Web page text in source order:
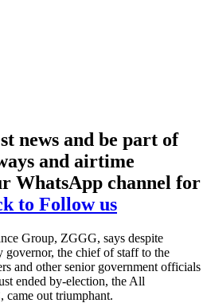
news and be part of
and airtime
WhatsApp channel for
to Follow us
Group, ZGGG, says despite
governor, the chief of staff to the
and other senior government officials
ended by-election, the All
came out triumphant.